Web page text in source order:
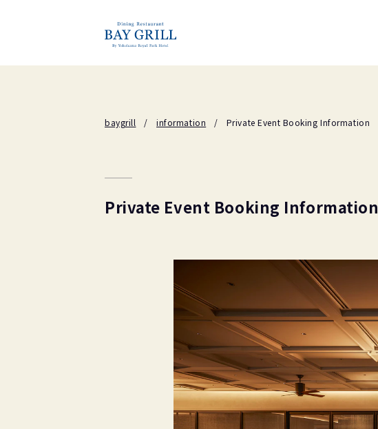
baygrill information Private Event Booking Information
Private Event Booking Information